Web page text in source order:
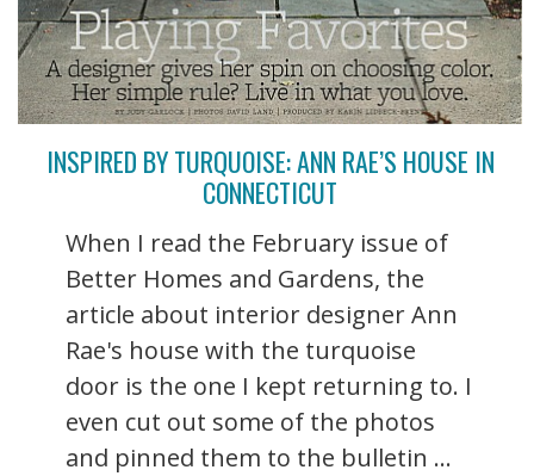
INSPIRED BY TURQUOISE: ANN RAE’S HOUSE IN
CONNECTICUT
When I read the February issue of
Better Homes and Gardens, the
article about interior designer Ann
Rae's house with the turquoise
door is the one I kept returning to. I
even cut out some of the photos
and pinned them to the bulletin ...